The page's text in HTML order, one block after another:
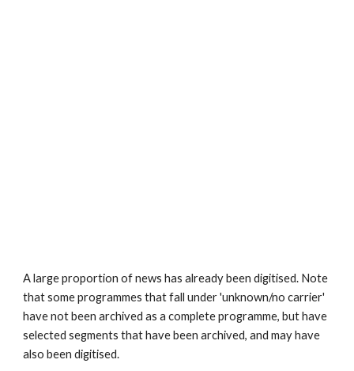
A large proportion of news has already been digitised. Note
that some programmes that fall under 'unknown/no carrier'
have not been archived as a complete programme, but have
selected segments that have been archived, and may have
also been digitised.